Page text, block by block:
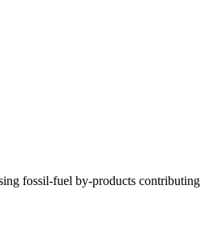
fossil-fuel by-products contributing